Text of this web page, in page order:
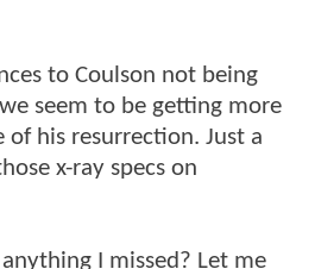
to Coulson not being
seem to be getting more
of his resurrection. Just a
x-ray specs on
I missed? Let me